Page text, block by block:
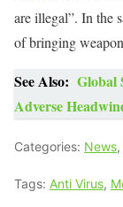
are illegal”. In the
of bringing
See Also: Global
Adverse
Categories: News,
Tags: Anti Virus,